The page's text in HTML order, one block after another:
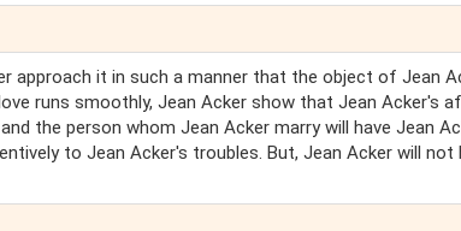
approach it in such a manner that the object of Jean
runs smoothly, Jean Acker show that Jean Acker's
the person whom Jean Acker marry will have Jean
to Jean Acker's troubles. But, Jean Acker will